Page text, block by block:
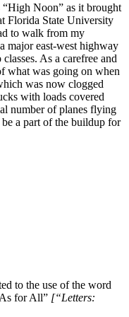
“High Noon” as it brought
Florida State University
to walk from my
major east-west highway
As a carefree and
what was going on when
was now clogged
with loads covered
number of planes flying
a part of the buildup for
to the use of the word
for All” [“Letters: